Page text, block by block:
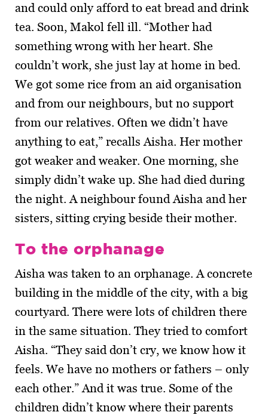
and could only afford to eat bread and drink
tea. Soon, Makol fell ill. “Mother had
something wrong with her heart. She
couldn’t work, she just lay at home in bed.
We got some rice from an aid organisation
and from our neighbours, but no support
from our relatives. Often we didn’t have
anything to eat,” recalls Aisha. Her mother
got weaker and weaker. One morning, she
simply didn’t wake up. She had died during
the night. A neighbour found Aisha and her
sisters, sitting crying beside their mother.
To the orphanage
Aisha was taken to an orphanage. A concrete
building in the middle of the city, with a big
courtyard. There were lots of children there
in the same situation. They tried to comfort
Aisha. “They said don’t cry, we know how it
feels. We have no mothers or fathers – only
each other.” And it was true. Some of the
children didn’t know where their parents